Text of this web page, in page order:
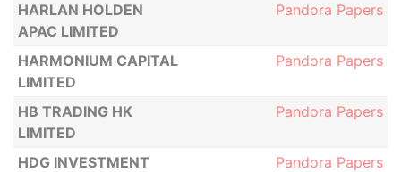
HARLAN HOLDEN
APAC LIMITED
Pandora Papers
HARMONIUM CAPITAL
LIMITED
Pandora Papers
HB TRADING HK
LIMITED
Pandora Papers
HDG INVESTMENT
Pandora Papers